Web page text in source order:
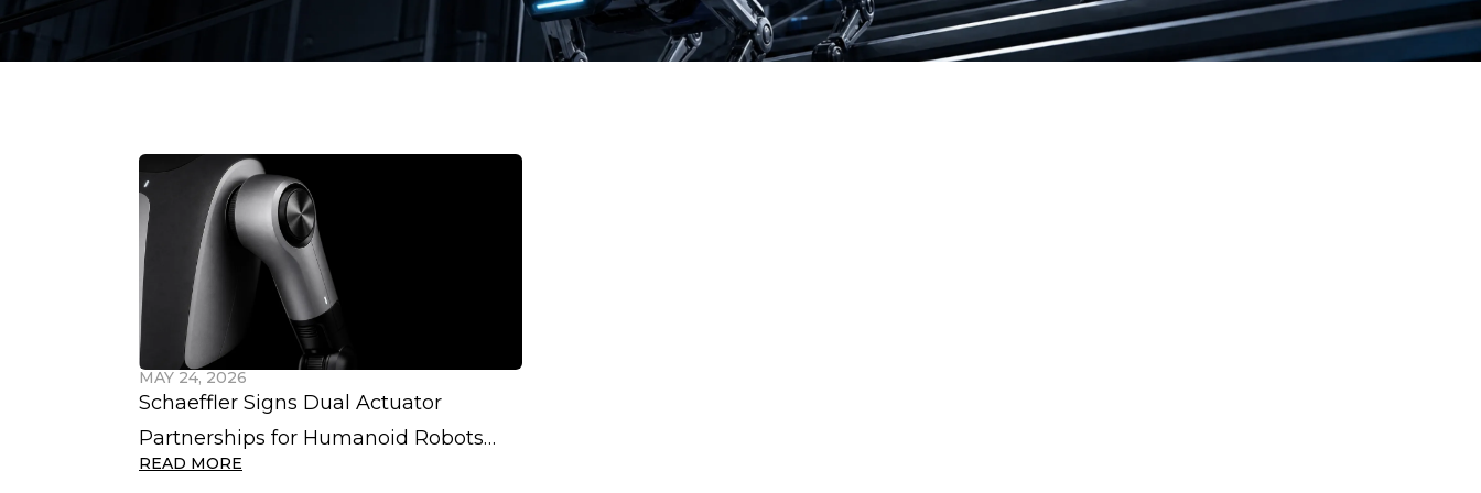
MAY 24, 2026
Schaeffler Signs Dual Actuator
Partnerships for Humanoid Robots
with Hexagon and VinDynamics
READ MORE